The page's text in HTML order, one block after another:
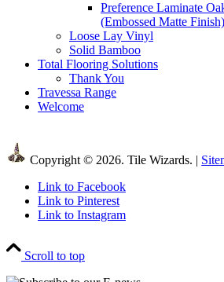
Preference Laminate
(Embossed Matte
Loose Lay Vinyl
Solid Bamboo
Total Flooring Solutions
Thank You
Travessa Range
Welcome
Copyright © 2026. Tile Wizards. |
Link to Facebook
Link to Pinterest
Link to Instagram
Scroll to top